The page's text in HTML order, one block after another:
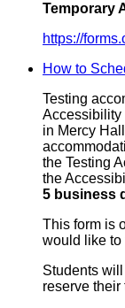
Temporary
https://
How to
Testing
Accessibility
in Mercy
the Testing
the
5 business
This form is
would like to
Students
reserve their